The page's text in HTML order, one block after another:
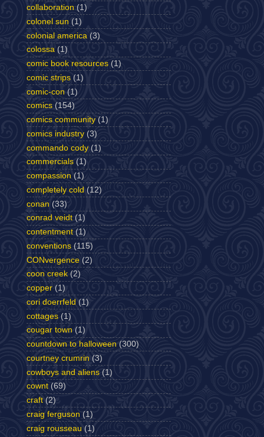
collaboration (1)
colonel sun (1)
colonial america (3)
colossa (1)
comic book resources (1)
comic strips (1)
comic-con (1)
comics (154)
comics community (1)
comics industry (3)
commando cody (1)
commercials (1)
compassion (1)
completely cold (12)
conan (33)
conrad veidt (1)
contentment (1)
conventions (115)
CONvergence (2)
coon creek (2)
copper (1)
cori doerrfeld (1)
cottages (1)
cougar town (1)
countdown to halloween (300)
courtney crumrin (3)
cowboys and aliens (1)
cownt (69)
craft (2)
craig ferguson (1)
craig rousseau (1)